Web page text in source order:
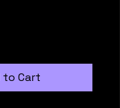
to Cart